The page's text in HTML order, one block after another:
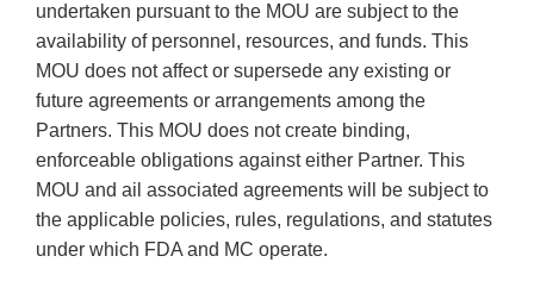
undertaken pursuant to the MOU are subject to the
availability of personnel, resources, and funds. This
MOU does not affect or supersede any existing or
future agreements or arrangements among the
Partners. This MOU does not create binding,
enforceable obligations against either Partner. This
MOU and ail associated agreements will be subject to
the applicable policies, rules, regulations, and statutes
under which FDA and MC operate.